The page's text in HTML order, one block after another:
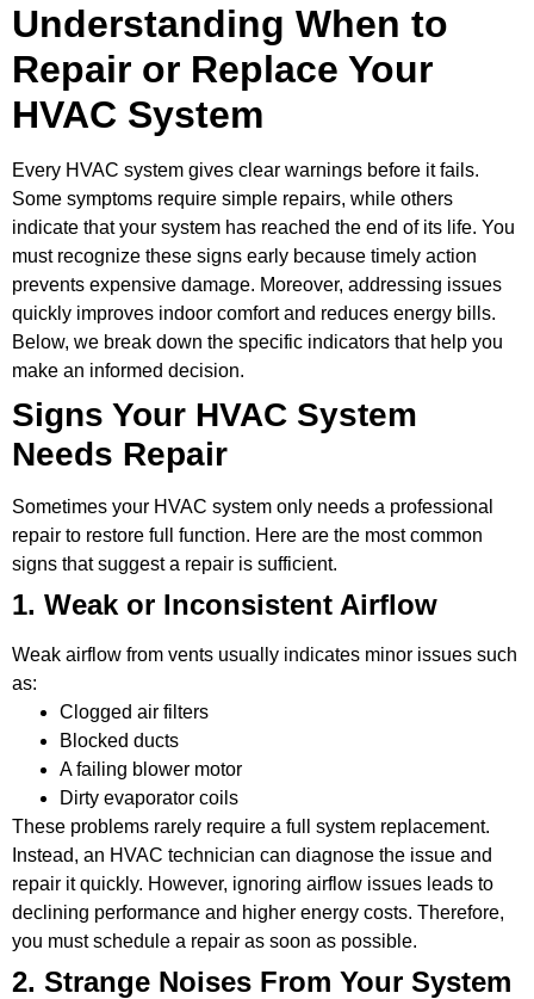
Understanding When to
Repair or Replace Your
HVAC System
Every HVAC system gives clear warnings before it fails.
Some symptoms require simple repairs, while others
indicate that your system has reached the end of its life. You
must recognize these signs early because timely action
prevents expensive damage. Moreover, addressing issues
quickly improves indoor comfort and reduces energy bills.
Below, we break down the specific indicators that help you
make an informed decision.
Signs Your HVAC System
Needs Repair
Sometimes your HVAC system only needs a professional
repair to restore full function. Here are the most common
signs that suggest a repair is sufficient.
1. Weak or Inconsistent Airflow
Weak airflow from vents usually indicates minor issues such
as:
Clogged air filters
Blocked ducts
A failing blower motor
Dirty evaporator coils
These problems rarely require a full system replacement.
Instead, an HVAC technician can diagnose the issue and
repair it quickly. However, ignoring airflow issues leads to
declining performance and higher energy costs. Therefore,
you must schedule a repair as soon as possible.
2. Strange Noises From Your System